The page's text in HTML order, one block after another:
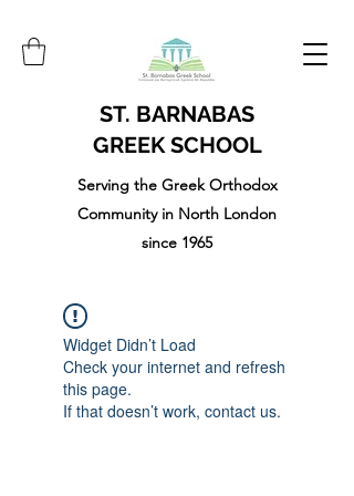
ST. BARNABAS
GREEK SCHOOL
Serving the Greek Orthodox
Community in North London
since 1965
Widget Didn’t Load
Check your internet and refresh
this page.
If that doesn’t work, contact us.